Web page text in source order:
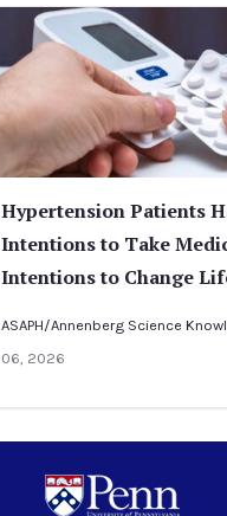
Hypertension Patients
Intentions to Take
Intentions to Change
ASAPH/Annenberg Science
06, 2026